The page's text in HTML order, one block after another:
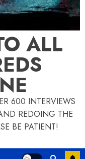
ALL
600 INTERVIEWS
REDOING THE
BE PATIENT!